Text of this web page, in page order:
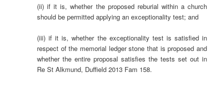
(ii) if it is, whether the proposed reburial within a church
should be permitted applying an exceptionality test; and
(iii) if it is, whether the exceptionality test is satisfied in
respect of the memorial ledger stone that is proposed and
whether the entire proposal satisfies the tests set out in
Re St Alkmund, Duffield 2013 Fam 158.